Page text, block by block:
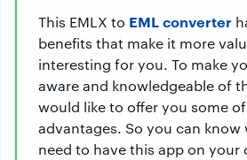
This EMLX to EML converter
benefits that make it more
interesting for you. To make
aware and knowledgeable of
would like to offer you some
advantages. So you can know
need to have this app on your